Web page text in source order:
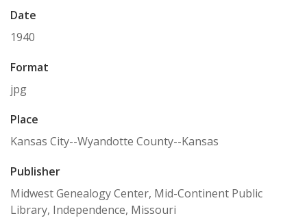
Date
1940
Format
jpg
Place
Kansas City--Wyandotte County--Kansas
Publisher
Midwest Genealogy Center, Mid-Continent Public
Library, Independence, Missouri